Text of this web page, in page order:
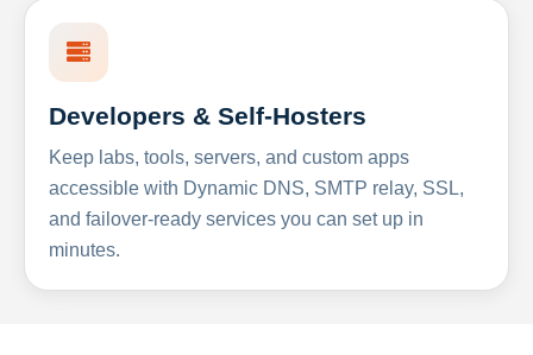
Developers & Self-Hosters
Keep labs, tools, servers, and custom apps
accessible with Dynamic DNS, SMTP relay, SSL,
and failover-ready services you can set up in
minutes.